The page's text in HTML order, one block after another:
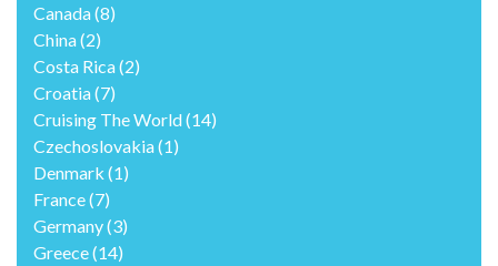
Canada(8)
China(2)
Costa Rica(2)
Croatia(7)
Cruising The World(14)
Czechoslovakia(1)
Denmark (1)
France(7)
Germany(3)
Greece(14)